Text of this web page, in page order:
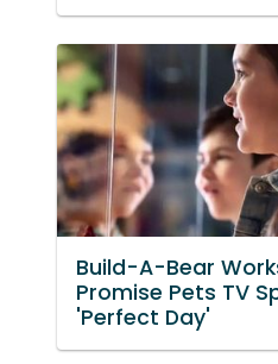
Build-A-Bear
Promise Pets TV
'Perfect Day'